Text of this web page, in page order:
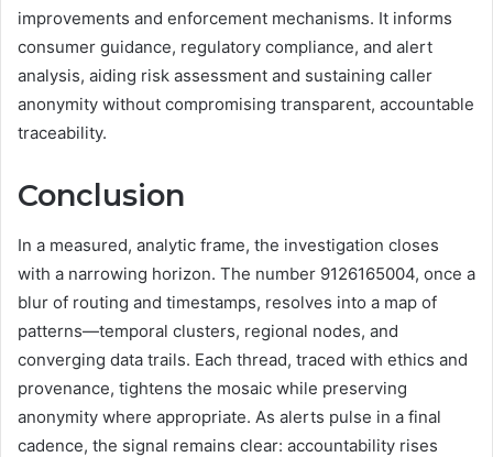
improvements and enforcement mechanisms. It informs
consumer guidance, regulatory compliance, and alert
analysis, aiding risk assessment and sustaining caller
anonymity without compromising transparent, accountable
traceability.
Conclusion
In a measured, analytic frame, the investigation closes
with a narrowing horizon. The number 9126165004, once a
blur of routing and timestamps, resolves into a map of
patterns—temporal clusters, regional nodes, and
converging data trails. Each thread, traced with ethics and
provenance, tightens the mosaic while preserving
anonymity where appropriate. As alerts pulse in a final
cadence, the signal remains clear: accountability rises